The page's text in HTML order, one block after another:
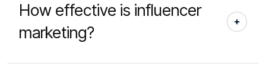
How effective is influencer
marketing?